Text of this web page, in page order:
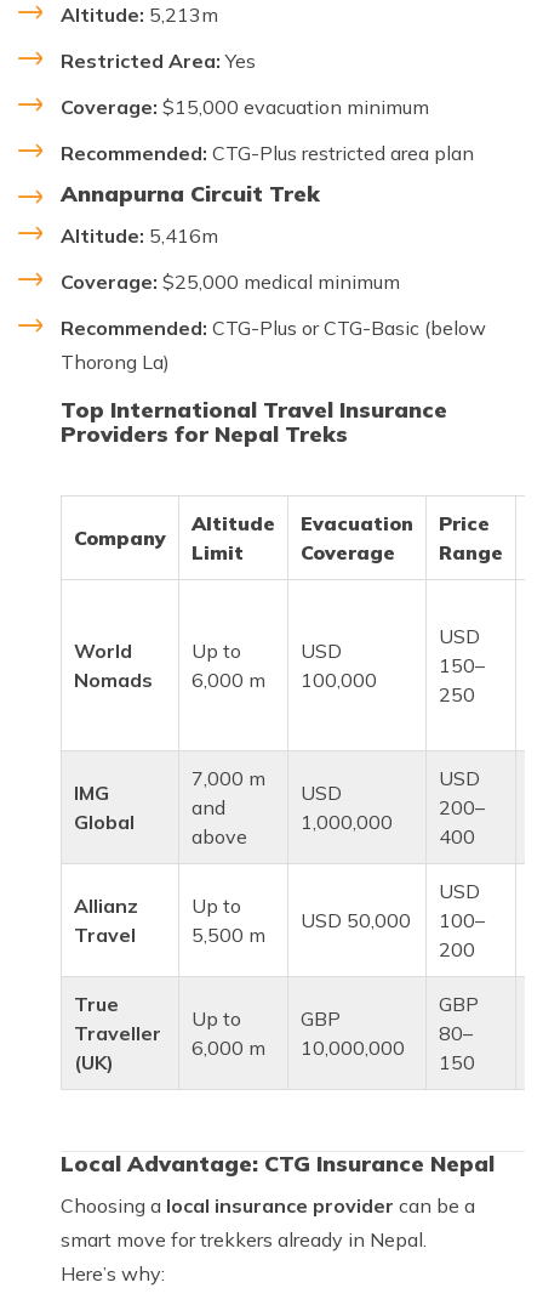
Altitude: 5,213m
Restricted Area: Yes
Coverage: $15,000 evacuation minimum
Recommended: CTG-Plus restricted area plan
Annapurna Circuit Trek
Altitude: 5,416m
Coverage: $25,000 medical minimum
Recommended: CTG-Plus or CTG-Basic (below
Thorong La)
Top International Travel Insurance
Providers for Nepal Treks
Company
Altitude
Limit
Evacuation
Coverage
Price
Range
World
Nomads
Up to
6,000 m
USD
100,000
USD
150–
250
IMG
Global
7,000 m
and
above
USD
1,000,000
USD
200–
400
Allianz
Travel
Up to
5,500 m
USD 50,000
USD
100–
200
True
Traveller
(UK)
Up to
6,000 m
GBP
10,000,000
GBP
80–
150
Local Advantage: CTG Insurance Nepal
Choosing a local insurance provider can be a
smart move for trekkers already in Nepal.
Here’s why: